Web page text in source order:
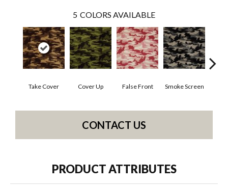
5 COLORS AVAILABLE
Take Cover Cover Up False Front Smoke Screen
CONTACT US
PRODUCT ATTRIBUTES